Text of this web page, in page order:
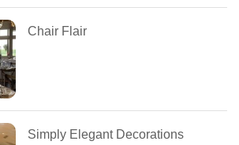
Chair Flair
Simply Elegant Decorations